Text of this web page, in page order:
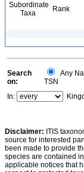
Subordinate
Taxa
Rank
Search
on:
Any
TSN
In:
Disclaimer: ITIS
source for interested
been made to provide
species are contained
applicable notices that